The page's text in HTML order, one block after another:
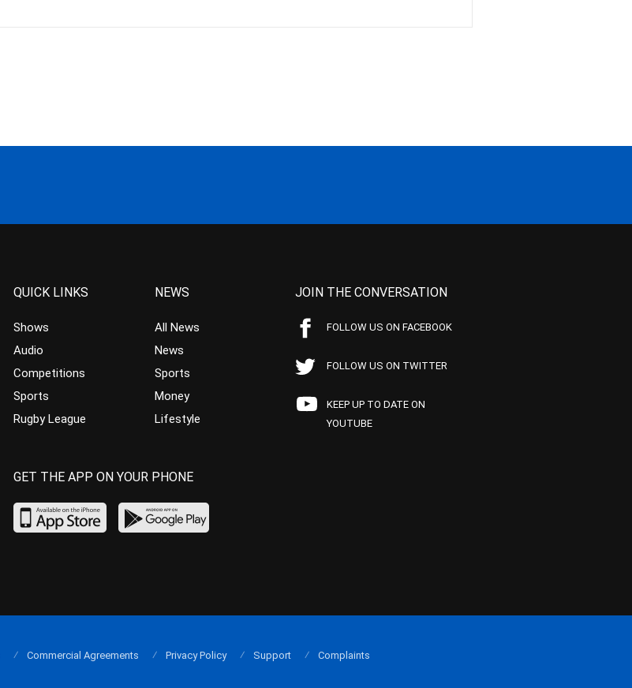
QUICK LINKS
Shows
Audio
Competitions
Sports
Rugby League
NEWS
All News
News
Sports
Money
Lifestyle
JOIN THE CONVERSATION
FOLLOW US ON FACEBOOK
FOLLOW US ON TWITTER
KEEP UP TO DATE ON
YOUTUBE
GET THE APP ON YOUR PHONE
Commercial Agreements Privacy Policy Support Complaints